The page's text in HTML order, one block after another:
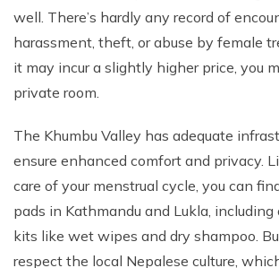
well. There’s hardly any record of
harassment, theft, or abuse by female
it may incur a slightly higher price, you
private room.
The Khumbu Valley has adequate
ensure enhanced comfort and privacy.
care of your menstrual cycle, you can
pads in Kathmandu and Lukla,
kits like wet wipes and dry shampoo.
respect the local Nepalese culture,